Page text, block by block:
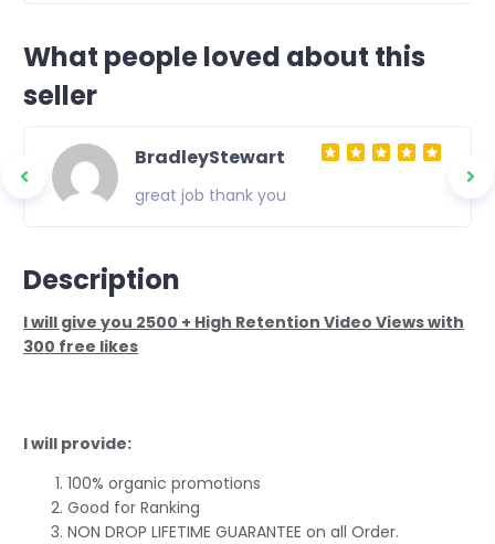
What people loved about this
seller
BradleyStewart
great job thank you
Description
I will give you 2500 + High Retention Video Views with
300 free likes
I will provide:
100% organic promotions
Good for Ranking
NON DROP LIFETIME GUARANTEE on all Order.